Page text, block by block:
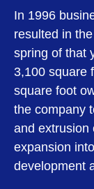
In 1996
resulted in
spring of that
3,100 square
square foot
the company
and extrusion
expansion
development